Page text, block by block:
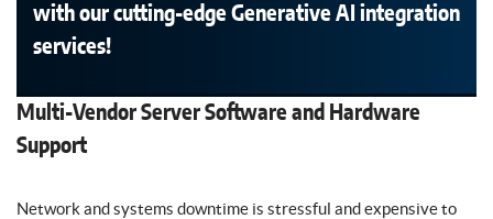
with our cutting-edge Generative AI integration
services!
Multi-Vendor Server Software and Hardware
Support
Network and systems downtime is stressful and expensive to